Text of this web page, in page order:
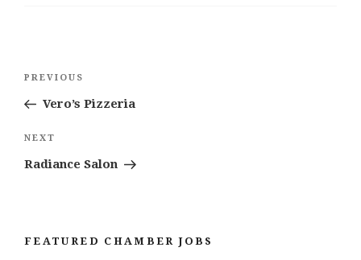
Post
Previous
Post
PREVIOUS
Vero’s Pizzeria
Next
Post
NEXT
Radiance Salon
FEATURED CHAMBER JOBS